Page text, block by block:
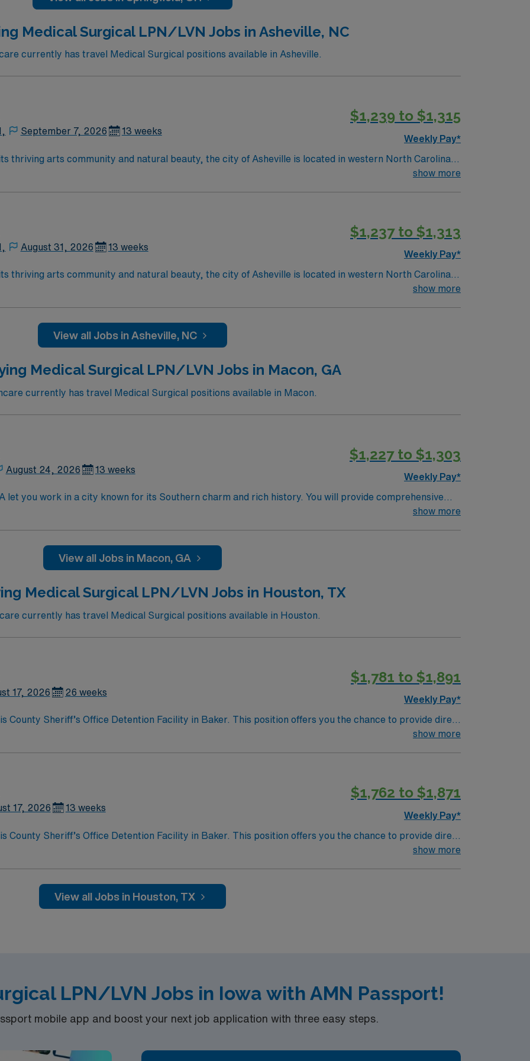
Healthcare offers excellent compensation, discounts and
Healthcare upholds high ethical standards in business. Apply now to join this LPN ACUTE assignment in Springfield, OH.
Medical Surgical LPN/LVN Jobs in Asheville, NC
currently has travel Medical Surgical positions available in Asheville.
September 7, 2026 13 weeks
$1,239 to $1,315
Weekly Pay*
show more
August 31, 2026 13 weeks
$1,237 to $1,313
Weekly Pay*
show more
View all Jobs in Asheville, NC
Medical Surgical LPN/LVN Jobs in Macon, GA
currently has travel Medical Surgical positions available in Macon.
August 24, 2026 13 weeks
$1,227 to $1,303
Weekly Pay*
let you work in a city known for its Southern charm and rich history. You will provide comprehensive
and collaborate with interdisciplinary teams in a nationally recognized academic medical
skills include strong assessment, patient education, and the ability to adapt to a fast-paced
compensation, discounts and perks, dedicated recruiters and clinical support, and the AMN Passport
show more
View all Jobs in Macon, GA
Medical Surgical LPN/LVN Jobs in Houston, TX
currently has travel Medical Surgical positions available in Houston.
17, 2026 26 weeks
$1,781 to $1,891
Weekly Pay*
County Sheriff’s Office Detention Facility in Baker. This position offers you the chance to provide direct
environment. You will work with a diverse population, supporting wellness and rehabilitation for
access to the AMN Passport mobile app for 24/7 career support. Apply now to join this Travel
difference at the facility.
show more
17, 2026 13 weeks
$1,762 to $1,871
Weekly Pay*
County Sheriff’s Office Detention Facility in Baker. This position offers you the chance to provide direct
environment. You will work with a diverse population, supporting wellness and rehabilitation for
access to the AMN Passport mobile app for 24/7 career support. Apply now to join this Travel
a difference at the facility.
show more
View all Jobs in Houston, TX
LPN/LVN Jobs in Iowa with AMN Passport!
mobile app and boost your next job application with three easy steps.